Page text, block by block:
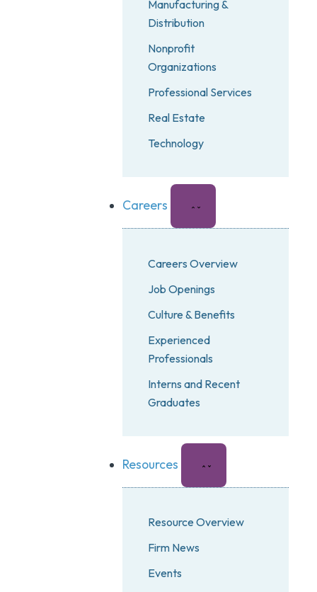
Manufacturing &
Distribution
Nonprofit
Organizations
Professional Services
Real Estate
Technology
Careers
Careers Overview
Job Openings
Culture & Benefits
Experienced
Professionals
Interns and Recent
Graduates
Resources
Resource Overview
Firm News
Events